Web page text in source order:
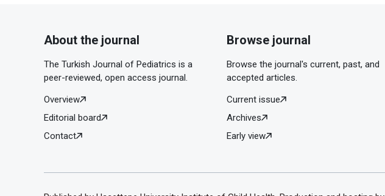
About the journal
The Turkish Journal of Pediatrics is a
peer-reviewed, open access journal.
Overview
Editorial board
Contact
Browse journal
Browse the journal's current, past, and
accepted articles.
Current issue
Archives
Early view